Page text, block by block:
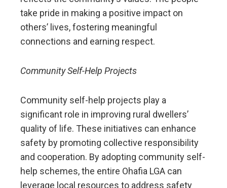
take pride in making a positive impact on
others’ lives, fostering meaningful
connections and earning respect.
Community Self-Help Projects
Community self-help projects play a
significant role in improving rural dwellers’
quality of life. These initiatives can enhance
safety by promoting collective responsibility
and cooperation. By adopting community self-
help schemes, the entire Ohafia LGA can
leverage local resources to address safety